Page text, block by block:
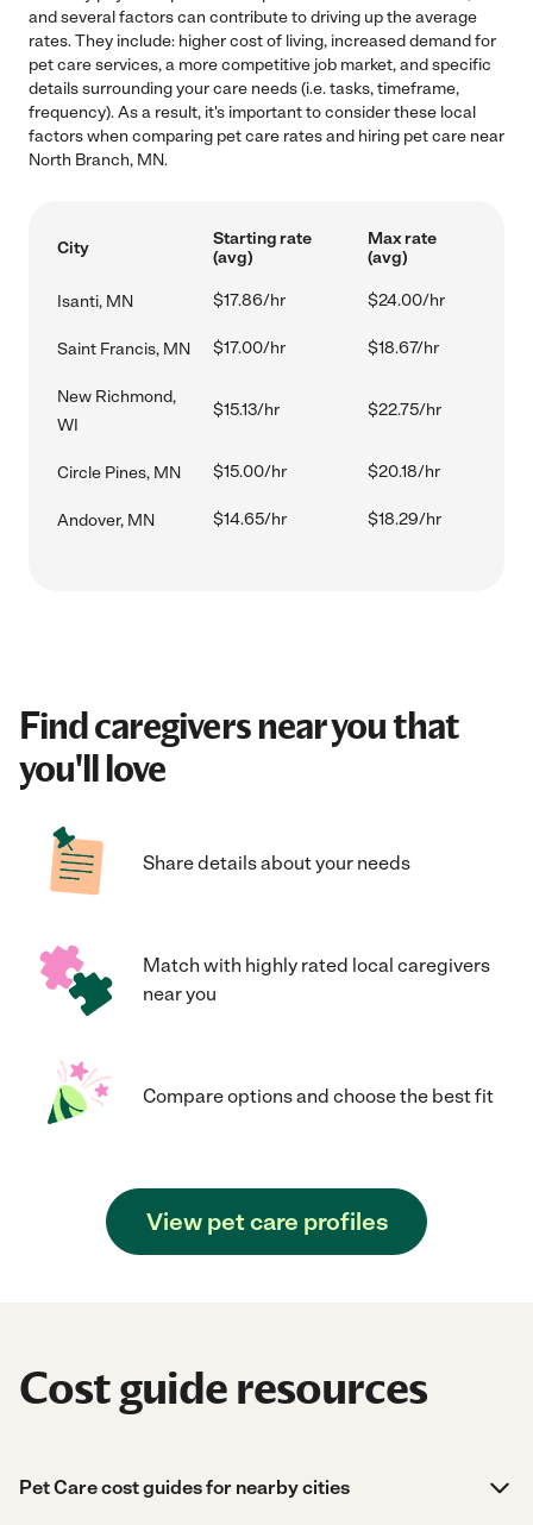
and several factors can contribute to driving up the average
rates. They include: higher cost of living, increased demand for
pet care services, a more competitive job market, and specific
details surrounding your care needs (i.e. tasks, timeframe,
frequency). As a result, it's important to consider these local
factors when comparing pet care rates and hiring pet care near
North Branch, MN.
City
Starting rate
(avg)
Max rate
(avg)
Isanti, MN $17.86/hr $24.00/hr
Saint Francis, MN $17.00/hr $18.67/hr
New Richmond,
WI
$15.13/hr $22.75/hr
Circle Pines, MN $15.00/hr $20.18/hr
Andover, MN $14.65/hr $18.29/hr
Find caregivers near you that
you'll love
Share details about your needs
Match with highly rated local caregivers
near you
Compare options and choose the best fit
View pet care profiles
Cost guide resources
Pet Care cost guides for nearby cities